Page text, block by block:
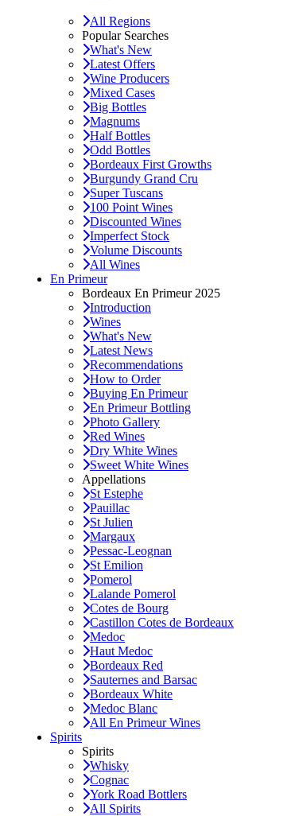
All Regions
Popular Searches
What's New
Latest Offers
Wine Producers
Mixed Cases
Big Bottles
Magnums
Half Bottles
Odd Bottles
Bordeaux First Growths
Burgundy Grand Cru
Super Tuscans
100 Point Wines
Discounted Wines
Imperfect Stock
Volume Discounts
All Wines
En Primeur
Bordeaux En Primeur 2025
Introduction
Wines
What's New
Latest News
Recommendations
How to Order
Buying En Primeur
En Primeur Bottling
Photo Gallery
Red Wines
Dry White Wines
Sweet White Wines
Appellations
St Estephe
Pauillac
St Julien
Margaux
Pessac-Leognan
St Emilion
Pomerol
Lalande Pomerol
Cotes de Bourg
Castillon Cotes de Bordeaux
Medoc
Haut Medoc
Bordeaux Red
Sauternes and Barsac
Bordeaux White
Medoc Blanc
All En Primeur Wines
Spirits
Spirits
Whisky
Cognac
York Road Bottlers
All Spirits